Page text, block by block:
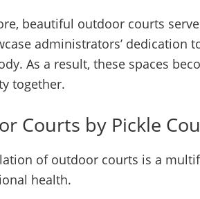
beautiful outdoor courts
administrators’
As a result, these spaces
together.
Courts by Pickle
of outdoor courts is a
health.